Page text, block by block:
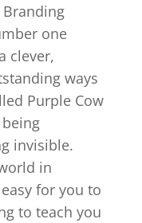
one
clever,
ways
Purple Cow
invisible.
in
for you to
to teach you